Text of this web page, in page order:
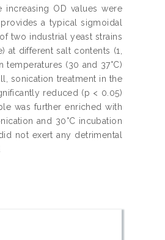
OD values were
a typical sigmoidal
two industrial yeast strains
different salt contents (1,
temperatures (30 and 37°C)
sonication treatment in the
reduced (p < 0.05)
was further enriched with
and 30°C incubation
not exert any detrimental